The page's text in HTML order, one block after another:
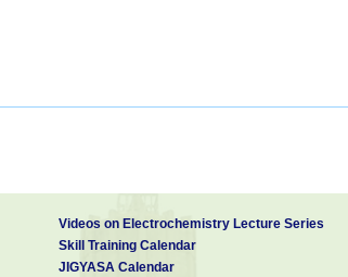
Videos on Electrochemistry Lecture Series
Skill Training Calendar
JIGYASA Calendar